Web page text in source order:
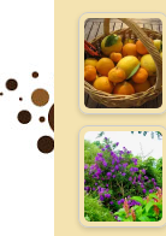
a
gr
a
m